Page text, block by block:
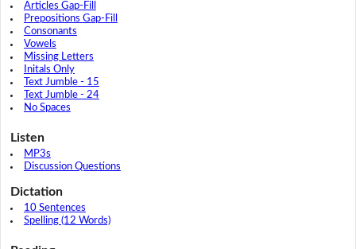
Articles Gap-Fill
Prepositions Gap-Fill
Consonants
Vowels
Missing Letters
Initals Only
Text Jumble - 15
Text Jumble - 24
No Spaces
Listen
MP3s
Discussion Questions
Dictation
10 Sentences
Spelling (12 Words)